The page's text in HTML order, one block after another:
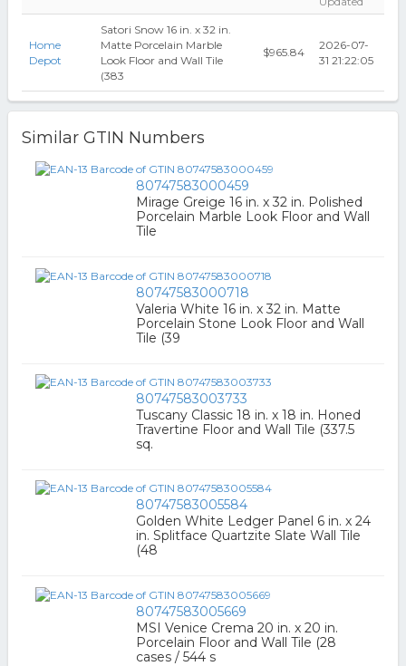
Home
Depot
Satori Snow 16 in. x 32 in.
Matte Porcelain Marble
Look Floor and Wall Tile
(383
$965.84
2026-07-
31 21:22:05
Similar GTIN Numbers
80747583000459
Mirage Greige 16 in. x 32 in. Polished
Porcelain Marble Look Floor and Wall
Tile
80747583000718
Valeria White 16 in. x 32 in. Matte
Porcelain Stone Look Floor and Wall
Tile (39
80747583003733
Tuscany Classic 18 in. x 18 in. Honed
Travertine Floor and Wall Tile (337.5
sq.
80747583005584
Golden White Ledger Panel 6 in. x 24
in. Splitface Quartzite Slate Wall Tile
(48
80747583005669
MSI Venice Crema 20 in. x 20 in.
Porcelain Floor and Wall Tile (28
cases / 544 s